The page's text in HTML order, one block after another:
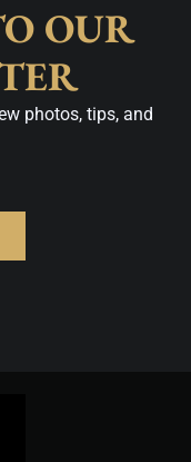
OUR
photos, tips, and